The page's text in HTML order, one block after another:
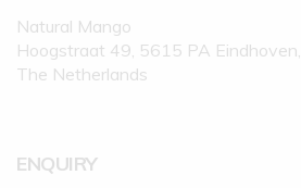
Natural Mango
Hoogstraat 49, 5615 PA Eindhoven,
The Netherlands
ENQUIRY